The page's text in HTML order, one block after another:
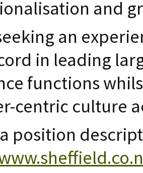
and
an
in leading
functions
centric culture
position